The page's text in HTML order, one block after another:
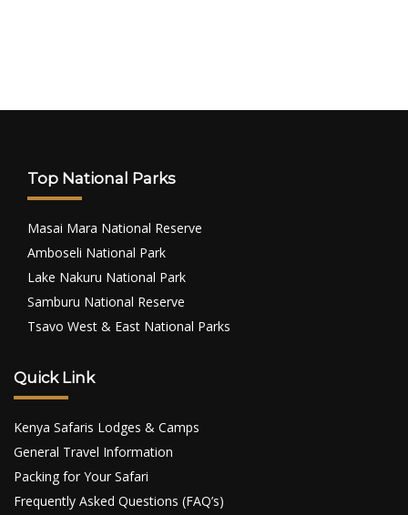
Top National Parks
Masai Mara National Reserve
Amboseli National Park
Lake Nakuru National Park
Samburu National Reserve
Tsavo West & East National Parks
Quick Link
Kenya Safaris Lodges & Camps
General Travel Information
Packing for Your Safari
Frequently Asked Questions (FAQ’s)